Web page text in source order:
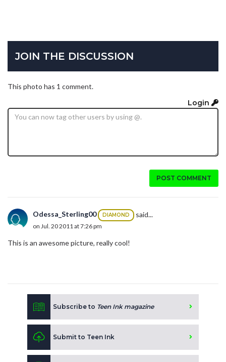
JOIN THE DISCUSSION
This photo has 1 comment.
Login
POST COMMENT
Odessa_Sterling00 DIAMOND said...
on Jul. 20 2011 at 7:26 pm
This is an awesome picture, really cool!
Subscribe to Teen Ink magazine
Submit to Teen Ink